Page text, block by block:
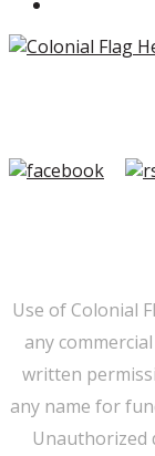
Use of Colonial
any
written
any name for